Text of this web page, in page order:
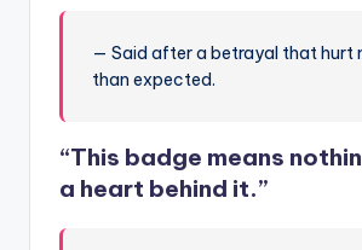
— Said after a betrayal that hurt
than expected.
“This badge means
a heart behind it.”